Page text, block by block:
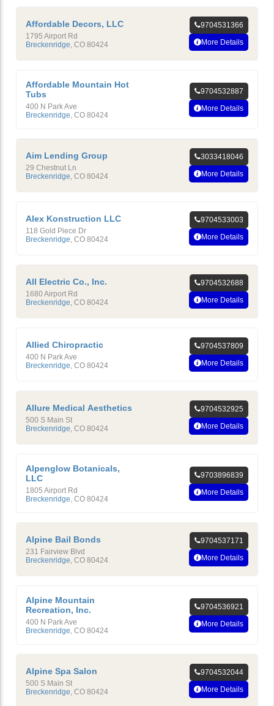
Affordable Decors, LLC
1795 Airport Rd
Breckenridge CO 80424
9704531366
More Details
Affordable Mountain Hot
Tubs
400 N Park Ave
Breckenridge, CO 80424
9704532887
More Details
Aim Lending Group
29 Chestnut Ln
Breckenridge CO 80424
3033418046
More Details
Alex Konstruction LLC
118 Gold Piece Dr
Breckenridge CO 80424
9704533003
More Details
All Electric Co., Inc.
1680 Airport Rd
Breckenridge CO 80424
9704532688
More Details
Allied Chiropractic
400 N Park Ave
Breckenridge CO 80424
9704537809
More Details
Allure Medical Aesthetics
500 S Main St
Breckenridge CO 80424
9704532925
More Details
Alpenglow Botanicals,
LLC
1805 Airport Rd
Breckenridge, CO 80424
9703896839
More Details
Alpine Bail Bonds
231 Fairview Blvd
Breckenridge CO 80424
9704537171
More Details
Alpine Mountain
Recreation, Inc.
400 N Park Ave
Breckenridge, CO 80424
9704536921
More Details
Alpine Spa Salon
500 S Main St
Breckenridge CO 80424
9704532044
More Details